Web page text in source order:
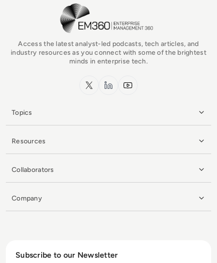
EM360Tech Homepage
Access the latest analyst-led podcasts, tech articles, and
industry resources as you connect with some of the brightest
minds in enterprise tech.
x.com LinkedInYouTube
Topics
Resources
Collaborators
Company
Subscribe to our Newsletter